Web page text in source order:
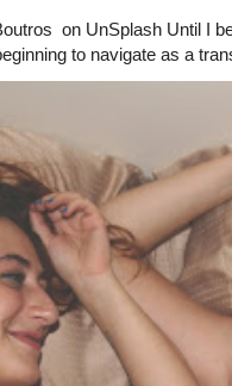
on UnSplash Until I
to navigate as a